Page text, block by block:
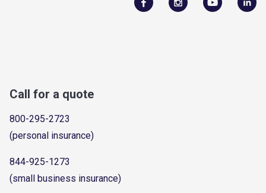
Call for a quote
800-295-2723
(personal insurance)
844-925-1273
(small business insurance)